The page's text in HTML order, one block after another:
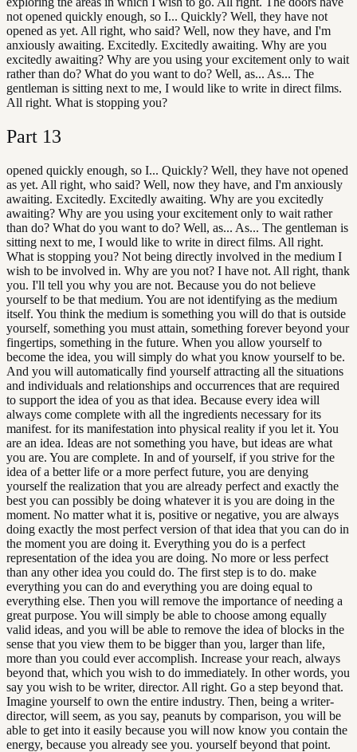
not opened quickly enough, so I... Quickly? Well, they have not
opened as yet. All right, who said? Well, now they have, and I'm
anxiously awaiting. Excitedly. Excitedly awaiting. Why are you
excitedly awaiting? Why are you using your excitement only to wait
rather than do? What do you want to do? Well, as... As... The
gentleman is sitting next to me, I would like to write in direct films.
All right. What is stopping you?
Part 13
opened quickly enough, so I... Quickly? Well, they have not opened
as yet. All right, who said? Well, now they have, and I'm anxiously
awaiting. Excitedly. Excitedly awaiting. Why are you excitedly
awaiting? Why are you using your excitement only to wait rather
than do? What do you want to do? Well, as... As... The gentleman is
sitting next to me, I would like to write in direct films. All right.
What is stopping you? Not being directly involved in the medium I
wish to be involved in. Why are you not? I have not. All right, thank
you. I'll tell you why you are not. Because you do not believe
yourself to be that medium. You are not identifying as the medium
itself. You think the medium is something you will do that is outside
yourself, something you must attain, something forever beyond your
fingertips, something in the future. When you allow yourself to
become the idea, you will simply do what you know yourself to be.
And you will automatically find yourself attracting all the situations
and individuals and relationships and occurrences that are required
to support the idea of you as that idea. Because every idea will
always come complete with all the ingredients necessary for its
manifest. for its manifestation into physical reality if you let it. You
are an idea. Ideas are not something you have, but ideas are what
you are. You are complete. In and of yourself, if you strive for the
idea of a better life or a more perfect future, you are denying
yourself the realization that you are already perfect and exactly the
best you can possibly be doing whatever it is you are doing in the
moment. No matter what it is, positive or negative, you are always
doing exactly the most perfect version of that idea that you can do in
the moment you are doing it. Everything you do is a perfect
representation of the idea you are doing. No more or less perfect
than any other idea you could do. The first step is to do. make
everything you can do and everything you are doing equal to
everything else. Then you will remove the importance of needing a
great purpose. You will simply be able to choose among equally
valid ideas, and you will be able to remove the idea of blocks in the
sense that you view them to be bigger than you, larger than life,
more than you could ever accomplish. Increase your reach, always
beyond that, which you wish to do immediately. In other words, you
say you wish to be writer, director. All right. Go a step beyond that.
Imagine yourself to own the entire industry. Then, being a writer-
director, will seem, as you say, peanuts by comparison, you will be
able to get into it easily because you will now know you contain the
energy, because you already see you. yourself beyond that point.